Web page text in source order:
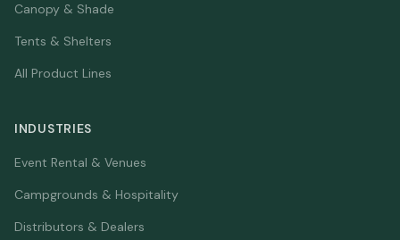
Canopy & Shade
Tents & Shelters
All Product Lines
INDUSTRIES
Event Rental & Venues
Campgrounds & Hospitality
Distributors & Dealers